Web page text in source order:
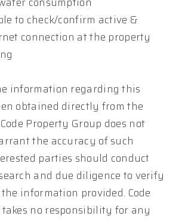
to check/confirm active &
connection at the property
information regarding this
obtained directly from the
Property Group does not
the accuracy of such
parties should conduct
and due diligence to verify
information provided. Code
no responsibility for any